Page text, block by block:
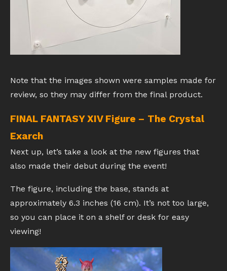
Note that the images shown were samples made for
review, so they may differ from the final product.
FINAL FANTASY XIV Figure – The Crystal
Exarch
Next up, let’s take a look at the new figures that
also made their debut during the event!
The figure, including the base, stands at
approximately 6.3 inches (16 cm). It’s not too large,
so you can place it on a shelf or desk for easy
viewing!